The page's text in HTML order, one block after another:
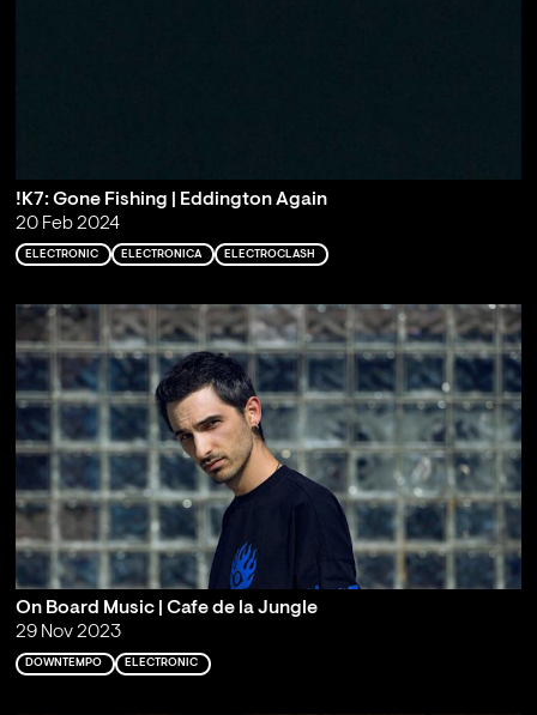
!K7: Gone Fishing | Eddington Again
20 Feb 2024
ELECTRONIC ELECTRONICA ELECTROCLASH
On Board Music | Cafe de la Jungle
29 Nov 2023
DOWNTEMPO ELECTRONIC